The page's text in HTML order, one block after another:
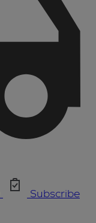
Subscribe